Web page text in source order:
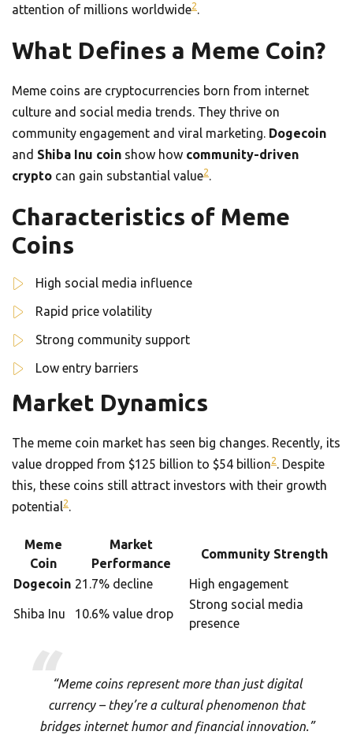
attention of millions worldwide2.
What Defines a Meme Coin?
Meme coins are cryptocurrencies born from internet
culture and social media trends. They thrive on
community engagement and viral marketing. Dogecoin
and Shiba Inu coin show how community-driven
crypto can gain substantial value2.
Characteristics of Meme
Coins
High social media influence
Rapid price volatility
Strong community support
Low entry barriers
Market Dynamics
The meme coin market has seen big changes. Recently, its
value dropped from $125 billion to $54 billion2. Despite
this, these coins still attract investors with their growth
potential2.
Meme
Coin
Market
Performance
Community Strength
Dogecoin 21.7% decline High engagement
Shiba Inu 10.6% value drop
Strong social media
presence
“Meme coins represent more than just digital
currency – they’re a cultural phenomenon that
bridges internet humor and financial innovation.”